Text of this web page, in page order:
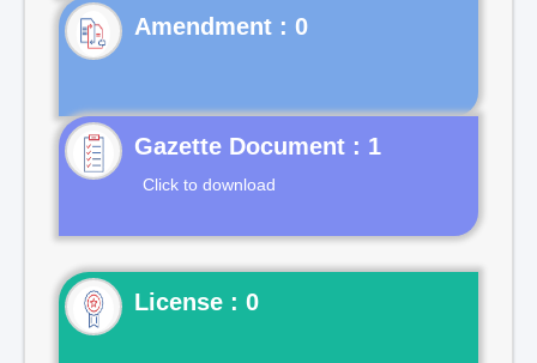
Gazette Document : 1
Click to download
License : 0